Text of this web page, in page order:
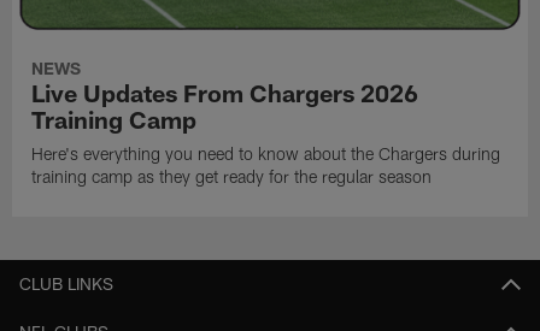
NEWS
Live Updates From Chargers 2026
Training Camp
Here's everything you need to know about the Chargers during
training camp as they get ready for the regular season
CLUB LINKS